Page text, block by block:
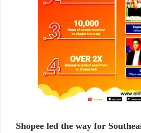
Shopee led the way for